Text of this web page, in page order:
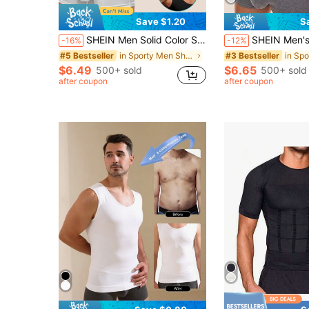
Save $1.20
-16% SHEIN Men Solid Color Sleeveless Slimming Body Shaper Top
#5 Bestseller in Sporty Men Shapewear Tops
$6.49 500+ sold
after coupon
-12% SHEIN Men's Solid Color
#3 Bestseller
$6.65 500+ sold
after coupon